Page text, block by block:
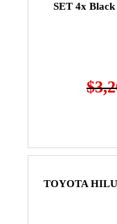
SET 4x
$
TOYOTA